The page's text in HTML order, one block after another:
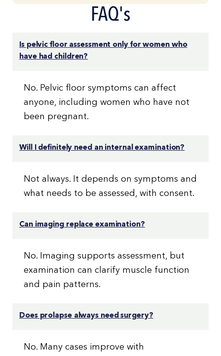
FAQ's
Is pelvic floor assessment only for women who
have had children?
No. Pelvic floor symptoms can affect
anyone, including women who have not
been pregnant.
Will I definitely need an internal examination?
Not always. It depends on symptoms and
what needs to be assessed, with consent.
Can imaging replace examination?
No. Imaging supports assessment, but
examination can clarify muscle function
and pain patterns.
Does prolapse always need surgery?
No. Many cases improve with